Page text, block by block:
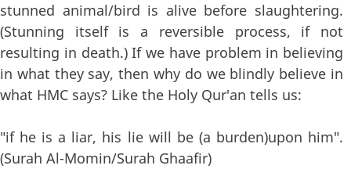
stunned animal/bird is alive before slaughtering.
(Stunning itself is a reversible process, if not
resulting in death.) If we have problem in believing
in what they say, then why do we blindly believe in
what HMC says? Like the Holy Qur'an tells us:
"if he is a liar, his lie will be (a burden)upon him".
(Surah Al-Momin/Surah Ghaafir)